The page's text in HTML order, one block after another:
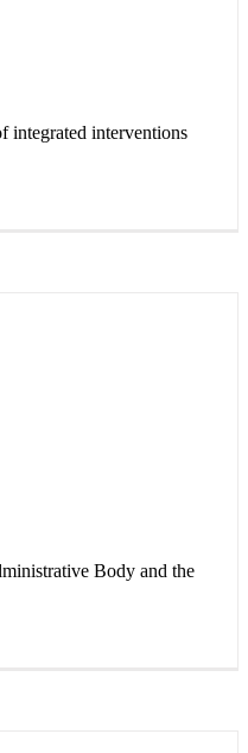
integrated interventions
Body and the